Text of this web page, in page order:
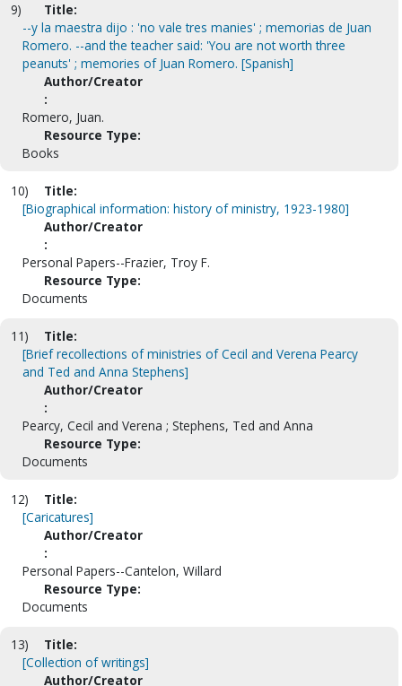
9)
Title:
--y la maestra dijo : 'no vale tres manies' ; memorias de Juan
Romero. --and the teacher said: 'You are not worth three
peanuts' ; memories of Juan Romero. [Spanish]
Author/Creator
:
Romero, Juan.
Resource Type:
Books
10)
Title:
[Biographical information: history of ministry, 1923-1980]
Author/Creator
:
Personal Papers--Frazier, Troy F.
Resource Type:
Documents
11)
Title:
[Brief recollections of ministries of Cecil and Verena Pearcy
and Ted and Anna Stephens]
Author/Creator
:
Pearcy, Cecil and Verena ; Stephens, Ted and Anna
Resource Type:
Documents
12)
Title:
[Caricatures]
Author/Creator
:
Personal Papers--Cantelon, Willard
Resource Type:
Documents
13)
Title:
[Collection of writings]
Author/Creator